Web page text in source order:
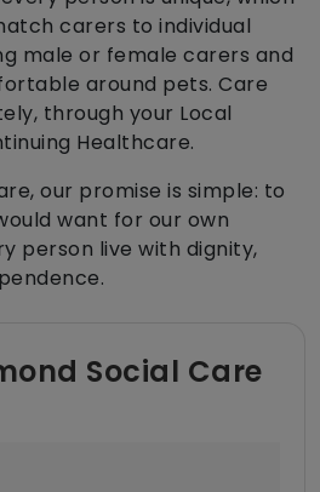
carers to individual
male or female carers and
around pets. Care
through your Local
Healthcare.
our promise is simple: to
want for our own
person live with dignity,
Social Care